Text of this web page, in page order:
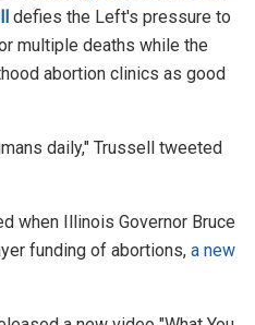
defies the Left's pressure to
multiple deaths while the
abortion clinics as good
daily," Trussell tweeted
when Illinois Governor Bruce
funding of abortions, a new